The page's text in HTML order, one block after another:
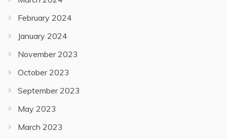
February 2024
January 2024
November 2023
October 2023
September 2023
May 2023
March 2023